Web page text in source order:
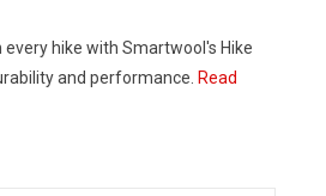
hike with Smartwool's Hike
and performance. Read